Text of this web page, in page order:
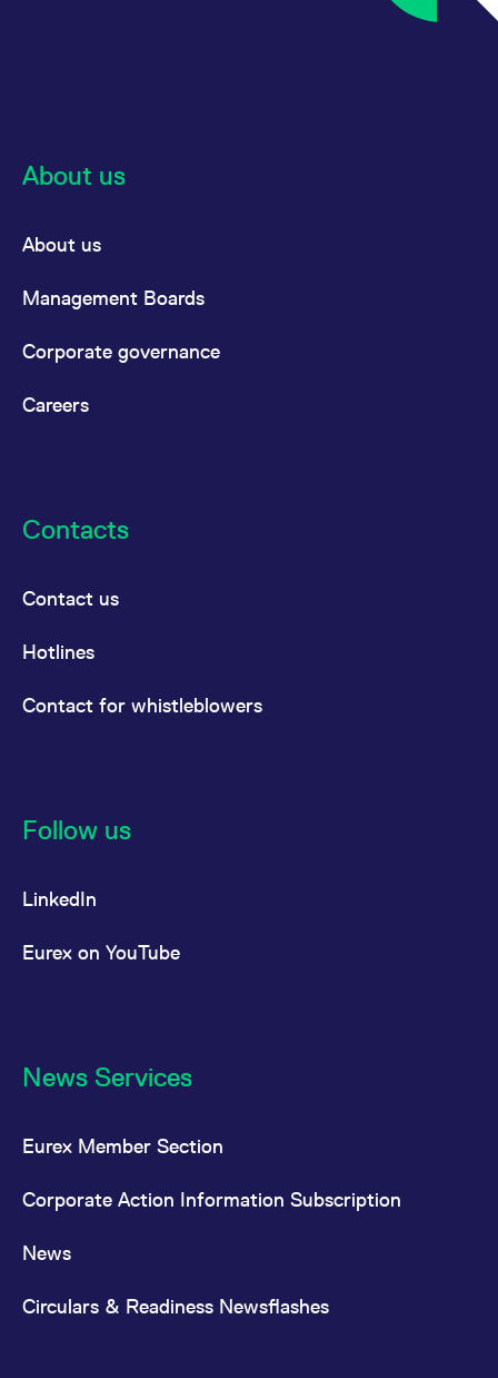
About us
About us
Management Boards
Corporate governance
Careers
Contacts
Contact us
Hotlines
Contact for whistleblowers
Follow us
LinkedIn
Eurex on YouTube
News Services
Eurex Member Section
Corporate Action Information Subscription
News
Circulars & Readiness Newsflashes